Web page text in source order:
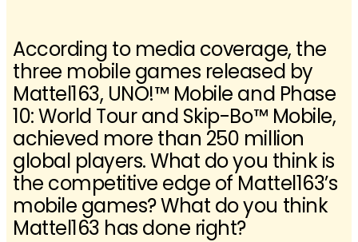
According to media coverage, the
three mobile games released by
Mattel163, UNO!™ Mobile and Phase
10: World Tour and Skip-Bo™ Mobile,
achieved more than 250 million
global players. What do you think is
the competitive edge of Mattel163’s
mobile games? What do you think
Mattel163 has done right?